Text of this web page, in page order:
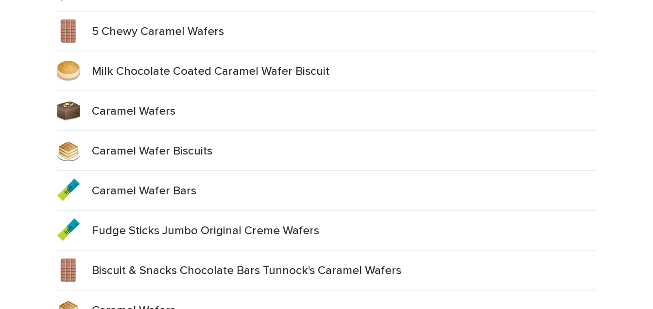
5 Chewy Caramel Wafers
Milk Chocolate Coated Caramel Wafer Biscuit
Caramel Wafers
Caramel Wafer Biscuits
Caramel Wafer Bars
Fudge Sticks Jumbo Original Creme Wafers
Biscuit & Snacks Chocolate Bars Tunnock's Caramel Wafers